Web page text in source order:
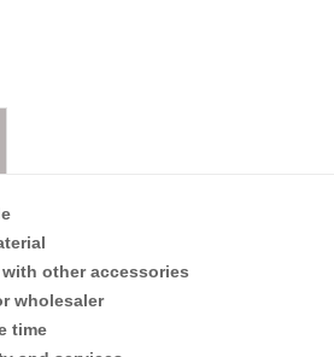
other accessories
wholesaler
time